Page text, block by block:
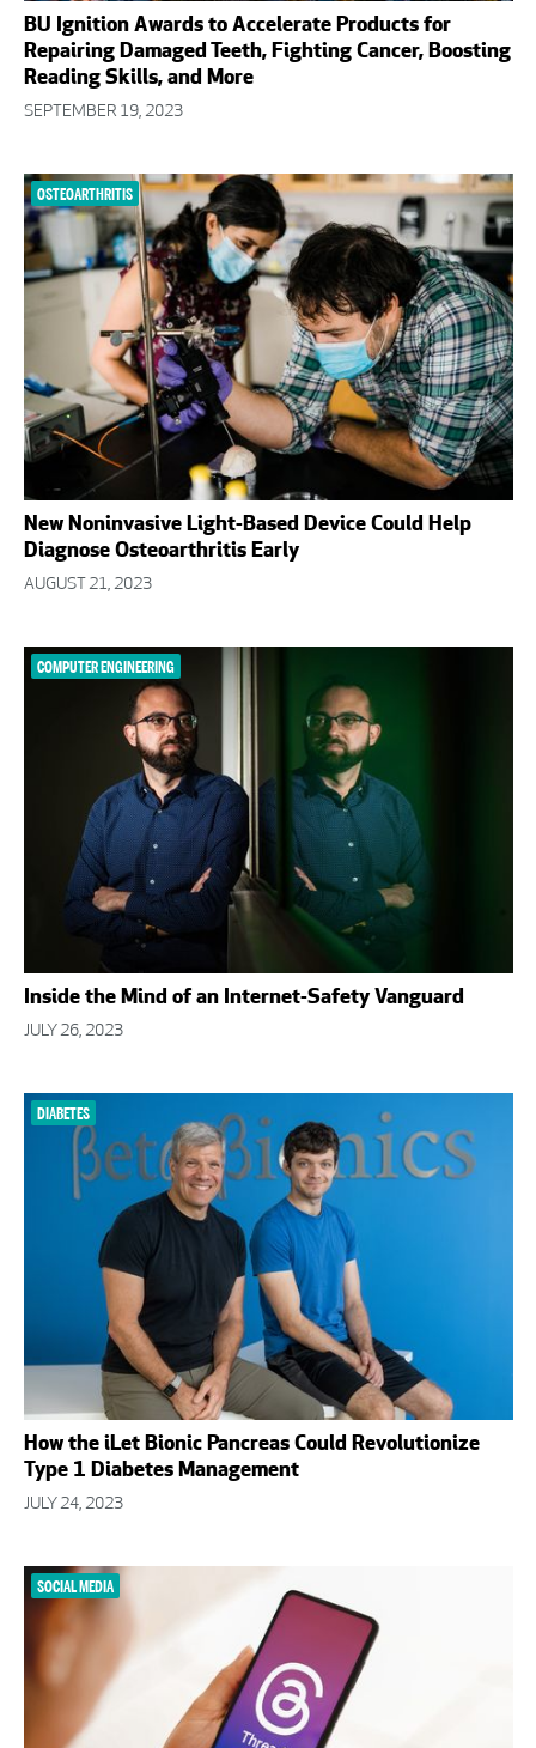
BU Ignition Awards to Accelerate Products for
Repairing Damaged Teeth, Fighting Cancer, Boosting
Reading Skills, and More
SEPTEMBER 19, 2023
OSTEOARTHRITIS
New Noninvasive Light-Based Device Could Help
Diagnose Osteoarthritis Early
AUGUST 21, 2023
COMPUTER ENGINEERING
Inside the Mind of an Internet-Safety Vanguard
JULY 26, 2023
DIABETES
How the iLet Bionic Pancreas Could Revolutionize
Type 1 Diabetes Management
JULY 24, 2023
SOCIAL MEDIA